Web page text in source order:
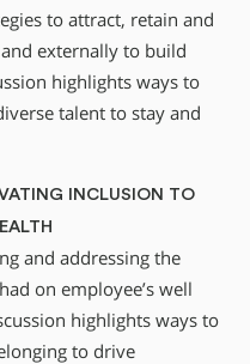
to attract, retain and
externally to build
highlights ways to
talent to stay and
INCLUSION TO
and addressing the
on employee’s well
highlights ways to
to drive